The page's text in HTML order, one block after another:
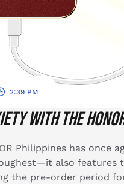
2:39 PM
with the
Philippines has once
also features
the pre-order period